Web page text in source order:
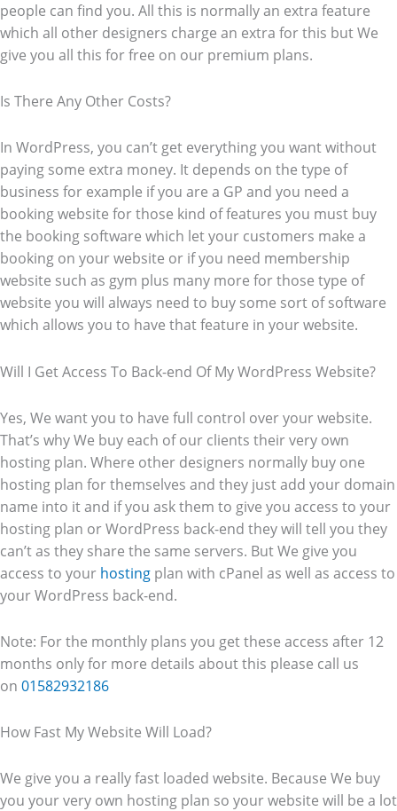
people can find you. All this is normally an extra feature
which all other designers charge an extra for this but We
give you all this for free on our premium plans.
Is There Any Other Costs?
In WordPress, you can’t get everything you want without
paying some extra money. It depends on the type of
business for example if you are a GP and you need a
booking website for those kind of features you must buy
the booking software which let your customers make a
booking on your website or if you need membership
website such as gym plus many more for those type of
website you will always need to buy some sort of software
which allows you to have that feature in your website.
Will I Get Access To Back-end Of My WordPress Website?
Yes, We want you to have full control over your website.
That’s why We buy each of our clients their very own
hosting plan. Where other designers normally buy one
hosting plan for themselves and they just add your domain
name into it and if you ask them to give you access to your
hosting plan or WordPress back-end they will tell you they
can’t as they share the same servers. But We give you
access to your hosting plan with cPanel as well as access to
your WordPress back-end.
Note: For the monthly plans you get these access after 12
months only for more details about this please call us
on 01582932186
How Fast My Website Will Load?
We give you a really fast loaded website. Because We buy
you your very own hosting plan so your website will be a lot